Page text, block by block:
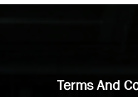
Terms And